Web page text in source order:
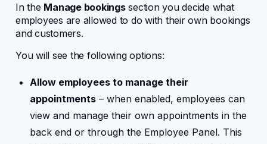
In the Manage bookingssection you decide what
employees are allowed to do with their own bookings
and customers.
You will see the following options:
Allow employees to manage their
appointments – when enabled, employees can
view and manage their own appointments in the
back end or through the Employee Panel. This